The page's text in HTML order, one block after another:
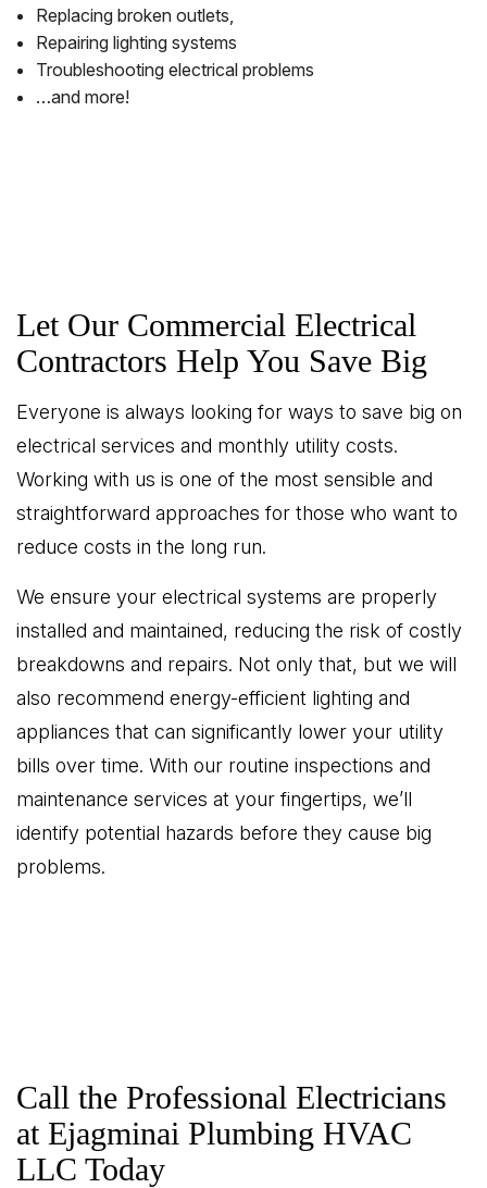
Replacing broken outlets,
Repairing lighting systems
Troubleshooting electrical problems
…and more!
Let Our Commercial Electrical
Contractors Help You Save Big
Everyone is always looking for ways to save big on
electrical services and monthly utility costs.
Working with us is one of the most sensible and
straightforward approaches for those who want to
reduce costs in the long run.
We ensure your electrical systems are properly
installed and maintained, reducing the risk of costly
breakdowns and repairs. Not only that, but we will
also recommend energy-efficient lighting and
appliances that can significantly lower your utility
bills over time. With our routine inspections and
maintenance services at your fingertips, we’ll
identify potential hazards before they cause big
problems.
Call the Professional Electricians
at Ejagminai Plumbing HVAC
LLC Today